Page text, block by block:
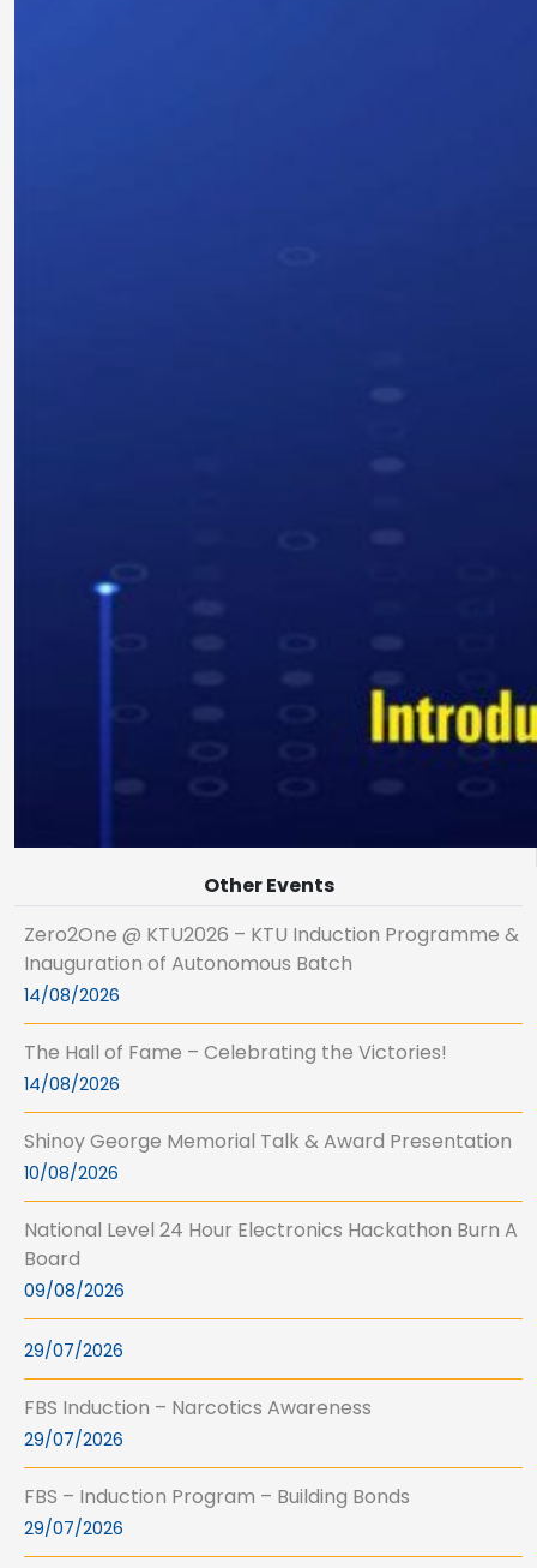
Other Events
Zero2One @ KTU2026 – KTU Induction Programme &
Inauguration of Autonomous Batch
14/08/2026
The Hall of Fame – Celebrating the Victories!
14/08/2026
Shinoy George Memorial Talk & Award Presentation
10/08/2026
National Level 24 Hour Electronics Hackathon Burn A
Board
09/08/2026
29/07/2026
FBS Induction – Narcotics Awareness
29/07/2026
FBS – Induction Program – Building Bonds
29/07/2026